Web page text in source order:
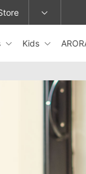
or change
Kids